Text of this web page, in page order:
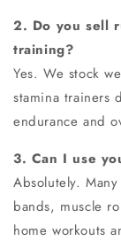
2. Do you sell
training?
Yes. We stock
stamina trainers
endurance and
3. Can I use
Absolutely.
bands, muscle
home workouts